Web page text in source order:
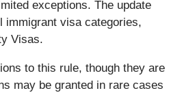
exceptions. The update
immigrant visa categories,
Visas.
to this rule, though they are
may be granted in rare cases